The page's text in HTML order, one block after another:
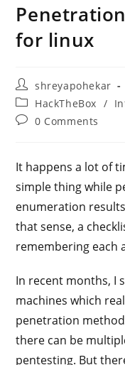
for linux
Post
author:
shreyapohekar
Post
category:
HackTheBox /
Post0 Comments
It happens a lot of
simple thing while
enumeration
that sense, a
remembering each
In recent months, I
machines which
penetration
there can be
pentesting. But